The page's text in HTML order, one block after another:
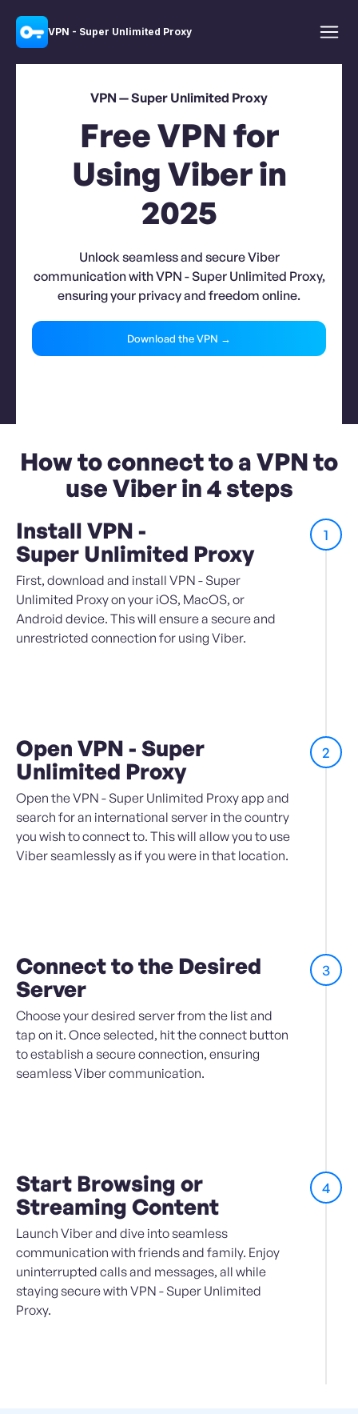
VPN - Super Unlimited Proxy
VPN — Super Unlimited Proxy
Free VPN for
Using Viber in
2025
Unlock seamless and secure Viber
communication with VPN - Super Unlimited Proxy,
ensuring your privacy and freedom online.
Download the VPN →
How to connect to a VPN to
use Viber in 4 steps
1
Install VPN -
Super Unlimited Proxy
First, download and install VPN - Super
Unlimited Proxy on your iOS, MacOS, or
Android device. This will ensure a secure and
unrestricted connection for using Viber.
Open VPN - Super
Unlimited Proxy
Open the VPN - Super Unlimited Proxy app and
search for an international server in the country
you wish to connect to. This will allow you to use
Viber seamlessly as if you were in that location.
2
3
Connect to the Desired
Server
Choose your desired server from the list and
tap on it. Once selected, hit the connect button
to establish a secure connection, ensuring
seamless Viber communication.
Start Browsing or
Streaming Content
Launch Viber and dive into seamless
communication with friends and family. Enjoy
uninterrupted calls and messages, all while
staying secure with VPN - Super Unlimited
Proxy.
4